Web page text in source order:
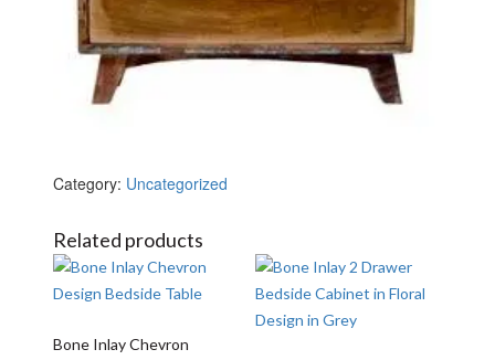
Category: Uncategorized
Related products
Bone Inlay Chevron